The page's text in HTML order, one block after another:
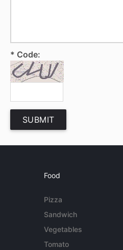
* Code:
SUBMIT
Food
Pizza
Sandwich
Vegetables
Tomato